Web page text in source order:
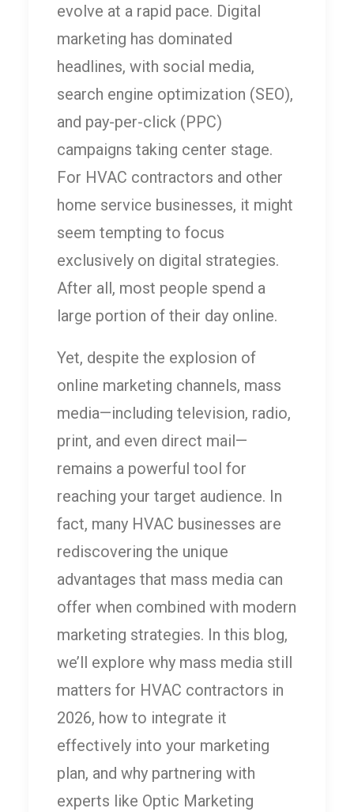
evolve at a rapid pace. Digital
marketing has dominated
headlines, with social media,
search engine optimization (SEO),
and pay-per-click (PPC)
campaigns taking center stage.
For HVAC contractors and other
home service businesses, it might
seem tempting to focus
exclusively on digital strategies.
After all, most people spend a
large portion of their day online.
Yet, despite the explosion of
online marketing channels, mass
media—including television, radio,
print, and even direct mail—
remains a powerful tool for
reaching your target audience. In
fact, many HVAC businesses are
rediscovering the unique
advantages that mass media can
offer when combined with modern
marketing strategies. In this blog,
we’ll explore why mass media still
matters for HVAC contractors in
2026, how to integrate it
effectively into your marketing
plan, and why partnering with
experts like Optic Marketing